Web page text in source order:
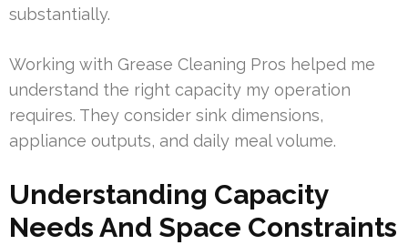
substantially.
Working with Grease Cleaning Pros helped me
understand the right capacity my operation
requires. They consider sink dimensions,
appliance outputs, and daily meal volume.
Understanding Capacity
Needs And Space Constraints